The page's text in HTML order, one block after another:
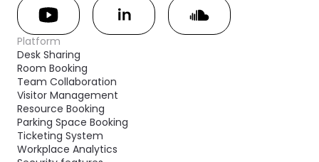
Platform
Desk Sharing
Room Booking
Team Collaboration
Visitor Management
Resource Booking
Parking Space Booking
Ticketing System
Workplace Analytics